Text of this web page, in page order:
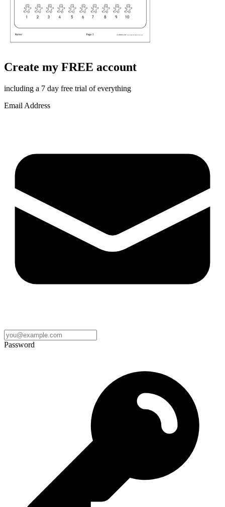
Create my FREE account
including a 7 day free trial of everything
Email Address
Password